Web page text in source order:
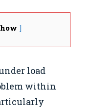
load
within